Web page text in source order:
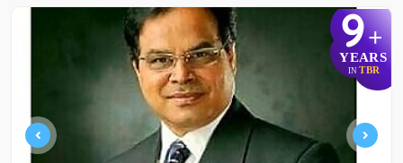
9+
YEARS
IN TBR